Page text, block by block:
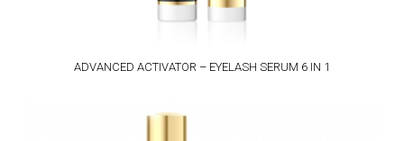
ADVANCED ACTIVATOR – EYELASH SERUM 6 IN 1